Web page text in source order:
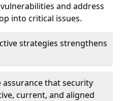
and address
into critical issues.
strategies strengthens
that security
current, and aligned